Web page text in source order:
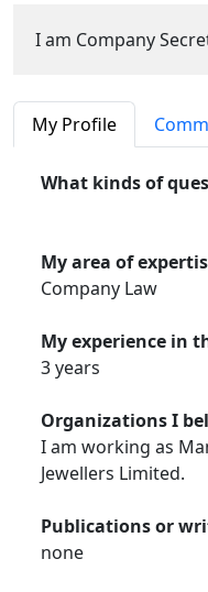
I am Company
My Profile
What kinds of
My area of
Company Law
My experience in
3 years
Organizations I
I am working as
Jewellers Limited.
Publications or
none